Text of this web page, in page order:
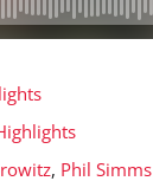
, Phil Simms